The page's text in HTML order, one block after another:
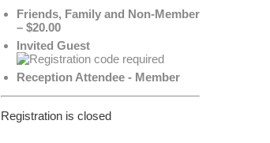
Friends, Family and Non-Member
– $20.00
Invited Guest
Reception Attendee - Member
Registration is closed